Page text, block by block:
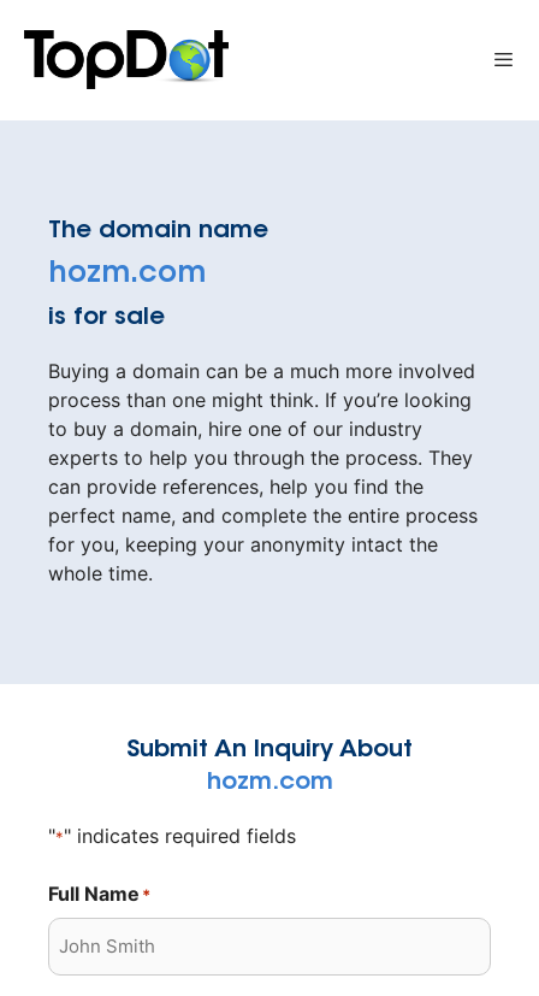
content
The domain name
hozm.com
is for sale
Buying a domain can be a much more involved
process than one might think. If you’re looking
to buy a domain, hire one of our industry
experts to help you through the process. They
can provide references, help you find the
perfect name, and complete the entire process
for you, keeping your anonymity intact the
whole time.
Submit An Inquiry About
hozm.com
"*" indicates required fields
Full Name *